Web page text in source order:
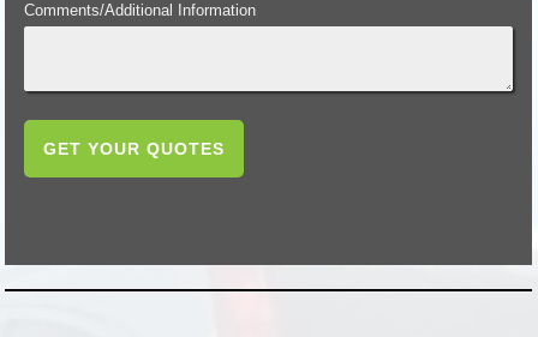
Comments/Additional Information
GET YOUR QUOTES